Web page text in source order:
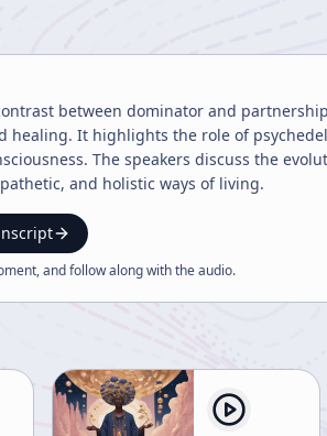
between dominator and
healing. It highlights the role of
The speakers discuss the
and holistic ways of living.
and follow along with theaudio.